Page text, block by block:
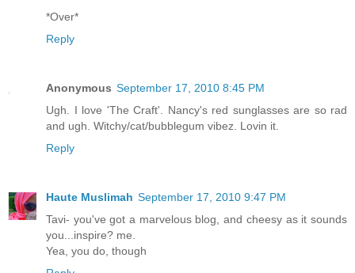
*Over*
Reply
Anonymous September 17, 2010 8:45 PM
Ugh. I love 'The Craft'. Nancy's red sunglasses are so rad
and ugh. Witchy/cat/bubblegum vibez. Lovin it.
Reply
Haute Muslimah September 17, 2010 9:47 PM
Tavi- you've got a marvelous blog, and cheesy as it sounds
you...inspire? me.
Yea, you do, though